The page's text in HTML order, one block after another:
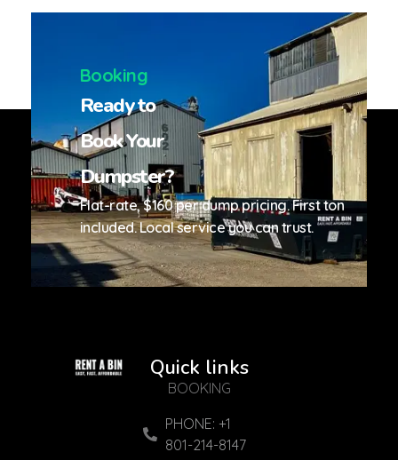
Booking
Ready to
Book Your
Dumpster?
Flat-rate, $160 per dump pricing. First ton
included. Local service you can trust.
Quick links
BOOKING
PHONE: +1
801-214-8147